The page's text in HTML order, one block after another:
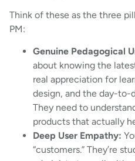
Think of these as the three
PM:
Genuine Pedagogical
about knowing the
real appreciation for
design, and the day-to-
They need to
products that actually
Deep User Empathy:
“customers.” They’re